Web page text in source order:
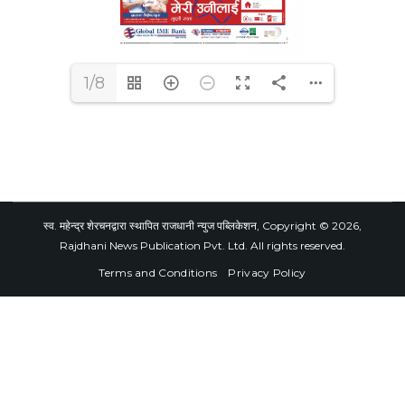
1/8
स्व. महेन्द्र शेरचनद्वारा स्थापित राजधानी न्युज पब्लिकेशन, Copyright © 2026,
Rajdhani News Publication Pvt. Ltd. All rights reserved.
Terms and Conditions
Privacy Policy